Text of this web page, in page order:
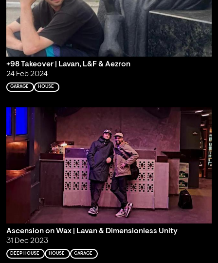
+98 Takeover | Lavan, L&F & Aezron
24 Feb 2024
GARAGE HOUSE
Ascension on Wax | Lavan & Dimensionless Unity
31 Dec 2023
DEEP HOUSE HOUSE GARAGE